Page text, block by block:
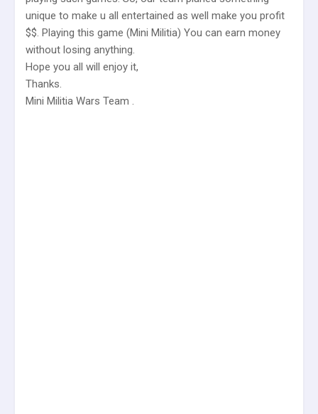
unique to make u all entertained as well make you profit
$$. Playing this game (Mini Militia) You can earn money
without losing anything.
Hope you all will enjoy it,
Thanks.
Mini Militia Wars Team .